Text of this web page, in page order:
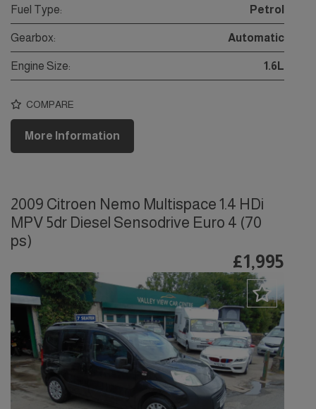
Fuel Type: Petrol
Gearbox: Automatic
Engine Size: 1.6L
COMPARE
More Information
2009 Citroen Nemo Multispace 1.4 HDi
MPV 5dr Diesel Sensodrive Euro 4 (70
ps)
£1,995